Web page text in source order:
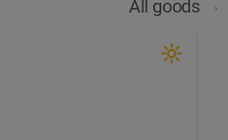
All goods